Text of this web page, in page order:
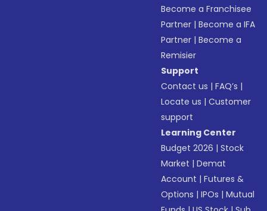
Become a Franchisee
Partner |Become a IFA
Partner |Become a
Remisier
Support
Contact us |FAQ’s |
Locate us |Customer
support
Learning Center
Budget 2026 |Stock
Market |Demat
Account |Futures &
Options |IPOs |Mutual